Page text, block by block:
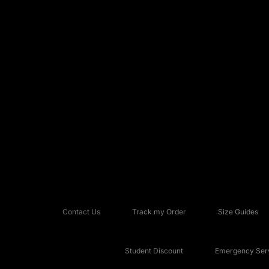
Contact Us Track my Order Size Guides
Student Discount Emergency